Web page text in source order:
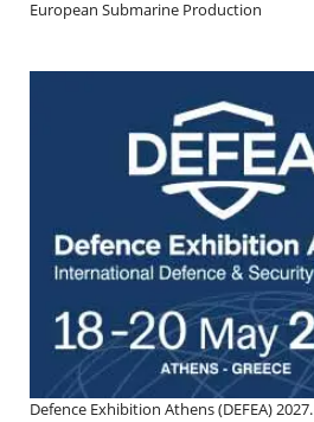
European Submarine Production
Defence Exhibition Athens (DEFEA) 2027.